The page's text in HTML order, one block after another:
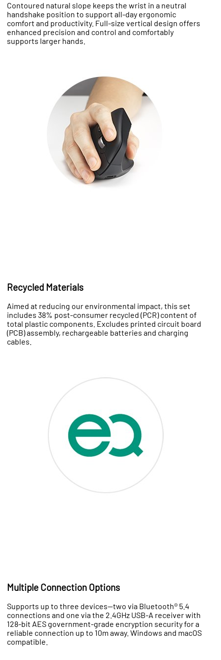
Contoured natural slope keeps the wrist in a neutral
handshake position to support all-day ergonomic
comfort and productivity. Full-size vertical design offers
enhanced precision and control and comfortably
supports larger hands.
Recycled Materials
Aimed at reducing our environmental impact, this set
includes 38% post-consumer recycled (PCR) content of
total plastic components. Excludes printed circuit board
(PCB) assembly, rechargeable batteries and charging
cables.
Multiple Connection Options
Supports up to three devices—two via Bluetooth® 5.4
connections and one via the 2.4GHz USB-A receiver with
128-bit AES government-grade encryption security for a
reliable connection up to 10m away. Windows and macOS
compatible.